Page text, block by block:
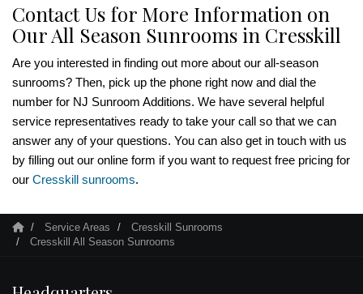
Contact Us for More Information on
Our All Season Sunrooms in Cresskill
Are you interested in finding out more about our all-season
sunrooms? Then, pick up the phone right now and dial the
number for NJ Sunroom Additions. We have several helpful
service representatives ready to take your call so that we can
answer any of your questions. You can also get in touch with us
by filling out our online form if you want to request free pricing for
our Cresskill sunrooms.
Service Areas
Cresskill Sunrooms
Cresskill All Season Sunrooms